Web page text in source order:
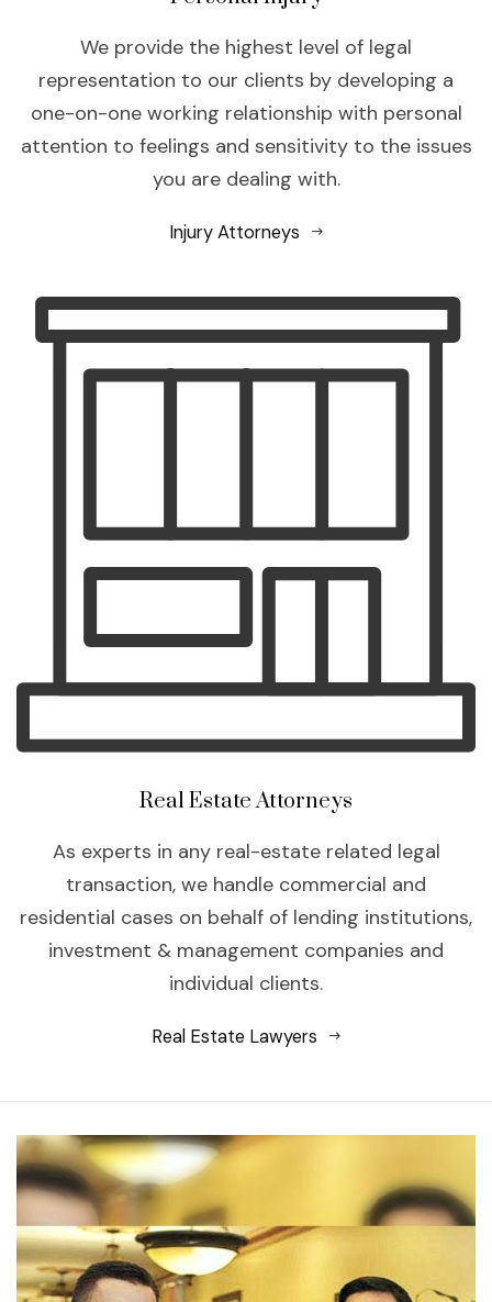
We provide the highest level of legal
representation to our clients by developing a
one-on-one working relationship with personal
attention to feelings and sensitivity to the issues
you are dealing with.
Injury Attorneys
Real Estate Attorneys
As experts in any real-estate related legal
transaction, we handle commercial and
residential cases on behalf of lending institutions,
investment & management companies and
individual clients.
Real Estate Lawyers